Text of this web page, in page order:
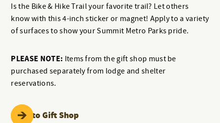
Is the Bike & Hike Trail your favorite trail? Let others
know with this 4-inch sticker or magnet! Apply to a variety
of surfaces to show your Summit Metro Parks pride.
PLEASE NOTE: Items from the gift shop must be
purchased separately from lodge and shelter
reservations.
Back to Gift Shop